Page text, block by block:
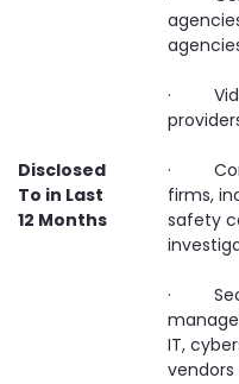
Disclosed
To in Last
12 Months
·
·
firms,
safety
·
IT,